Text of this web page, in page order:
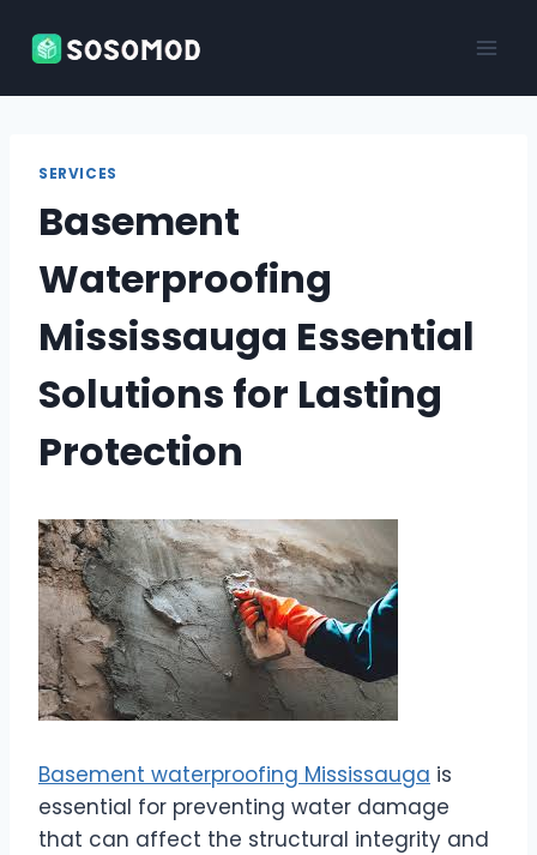
SERVICES
Basement
Waterproofing
Mississauga Essential
Solutions for Lasting
Protection
Basement waterproofing Mississauga is
essential for preventing water damage
that can affect the structural integrity and